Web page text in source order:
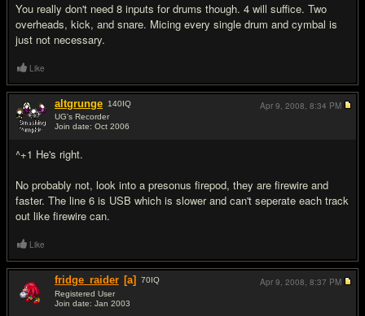
You really don't need 8 inputs for drums though. 4 will suffice. Two
overheads, kick, and snare. Micing every single drum and cymbal is
just not necessary.
Like
altgrunge 140IQ
UG's Recorder
Join date: Oct 2006
^+1 He's right.
No probably not, look into a presonus firepod, they are firewire and
faster. The line 6 is USB which is slower and can't seperate each track
out like firewire can.
Apr 9, 2008, 8:34 PM
Like
fridge_raider [a] 70IQ
Registered User
Join date: Jan 2003
Apr 9, 2008, 8:37 PM